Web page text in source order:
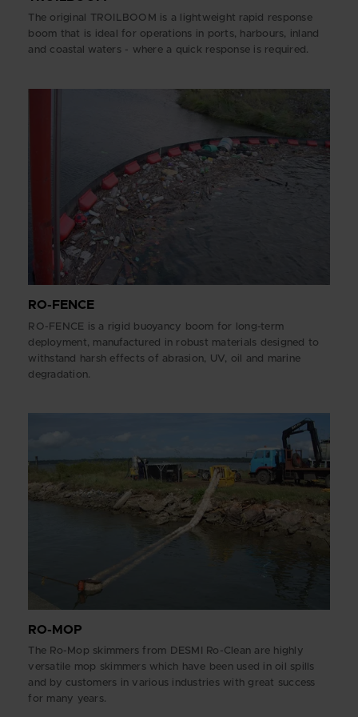
The original TROILBOOM is a lightweight rapid response
boom that is ideal for operations in ports, harbours, inland
and coastal waters - where a quick response is required.
RO-FENCE
RO-FENCE is a rigid buoyancy boom for long-term
deployment, manufactured in robust materials designed to
withstand harsh effects of abrasion, UV, oil and marine
degradation.
RO-MOP
The Ro-Mop skimmers from DESMI Ro-Clean are highly
versatile mop skimmers which have been used in oil spills
and by customers in various industries with great success
for many years.